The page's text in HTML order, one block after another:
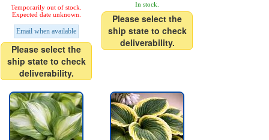
Temporarily out of stock.
Expected date unknown.
Email when available
Please select the
ship state to check
deliverability.
In stock.
Please select the
ship state to check
deliverability.